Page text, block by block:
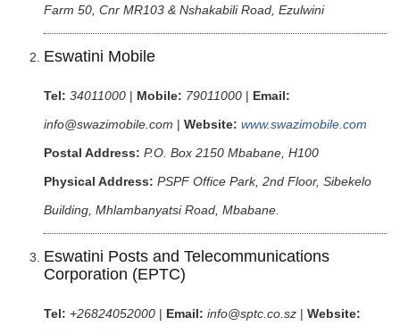
Farm 50, Cnr MR103 & Nshakabili Road, Ezulwini
Eswatini Mobile
Tel: 34011000 | Mobile: 79011000 | Email:
info@swazimobile.com | Website: www.swazimobile.com
Postal Address: P.O. Box 2150 Mbabane, H100
Physical Address: PSPF Office Park, 2nd Floor, Sibekelo
Building, Mhlambanyatsi Road, Mbabane.
Eswatini Posts and Telecommunications
Corporation (EPTC)
Tel: +26824052000 | Email: info@sptc.co.sz | Website: